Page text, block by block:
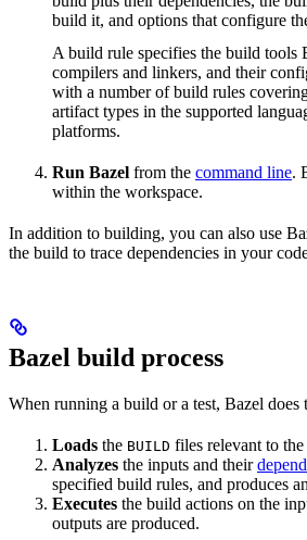
build it, and options that configure
A build rule specifies the build tools
compilers and linkers, and their
with a number of build rules
artifact types in the supported
platforms.
Run Bazel from the command line.
within the workspace.
In addition to building, you can also use
the build to trace dependencies in your
Bazel build process
When running a build or a test, Bazel
Loads the BUILD files relevant to the
Analyzes the inputs and their
specified build rules, and produces an
Executes the build actions on the
outputs are produced.